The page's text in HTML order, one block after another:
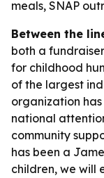
meals, SNAP
Between the
both a
for childhood
of the largest
organization has
national
community
has been a
children, we will